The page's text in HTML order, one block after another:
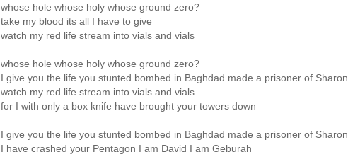
whose hole whose holy whose ground zero?
take my blood its all I have to give
watch my red life stream into vials and vials
whose hole whose holy whose ground zero?
I give you the life you stunted bombed in Baghdad made a prisoner of Sharon
watch my red life stream into vials and vials
for I with only a box knife have brought your towers down
I give you the life you stunted bombed in Baghdad made a prisoner of Sharon
I have crashed your Pentagon I am David I am Geburah